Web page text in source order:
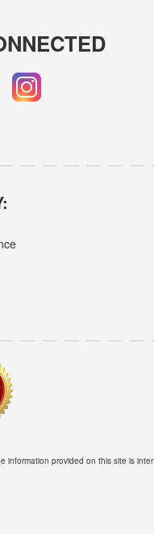
information provided on this site is